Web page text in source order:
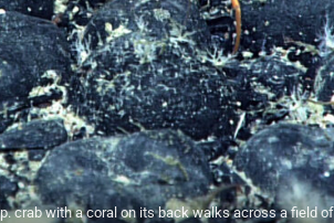
crab with a coral on its back walks across a field